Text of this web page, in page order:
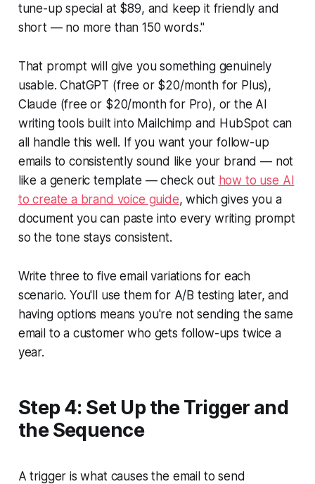
tune-up special at $89, and keep it friendly and
short — no more than 150 words."
That prompt will give you something genuinely
usable. ChatGPT (free or $20/month for Plus),
Claude (free or $20/month for Pro), or the AI
writing tools built into Mailchimp and HubSpot can
all handle this well. If you want your follow-up
emails to consistently sound like your brand — not
like a generic template — check out how to use AI
to create a brand voice guide, which gives you a
document you can paste into every writing prompt
so the tone stays consistent.
Write three to five email variations for each
scenario. You'll use them for A/B testing later, and
having options means you're not sending the same
email to a customer who gets follow-ups twice a
year.
Step 4: Set Up the Trigger and
the Sequence
A trigger is what causes the email to send